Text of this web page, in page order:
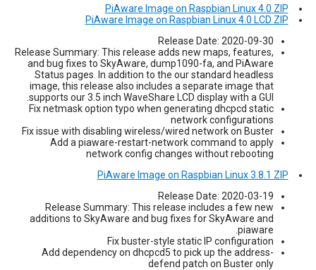
PiAware Image on Raspbian Linux 4.0 ZIP
PiAware Image on Raspbian Linux 4.0 LCD ZIP
Release Date: 2020-09-30
Release Summary: This release adds new maps, features,
and bug fixes to SkyAware, dump1090-fa, and PiAware
Status pages. In addition to the our standard headless
image, this release also includes a separate image that
supports our 3.5 inch WaveShare LCD display with a GUI.
Fix netmask option typo when generating dhcpcd static
network configurations
Fix issue with disabling wireless/wired network on Buster
Add a piaware-restart-network command to apply
network config changes without rebooting
PiAware Image on Raspbian Linux 3.8.1 ZIP
Release Date: 2020-03-19
Release Summary: This release includes a few new
additions to SkyAware and bug fixes for SkyAware and
piaware.
Fix buster-style static IP configuration
Add dependency on dhcpcd5 to pick up the address-
defend patch on Buster only